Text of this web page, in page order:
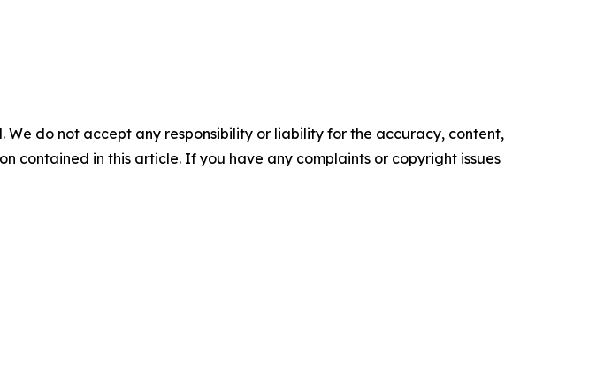
We do not accept any responsibility or liability for the accuracy, content,
contained in this article. If you have any complaints or copyright issues